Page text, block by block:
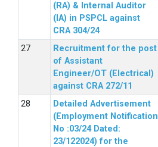
(RA) & Internal Auditor
(IA) in PSPCL against
CRA 304/24
Recruitment for the post
of Assistant
Engineer/OT (Electrical)
against CRA 272/11
Detailed Advertisement
(Employment Notification
No :03/24 Dated:
23/122024) for the